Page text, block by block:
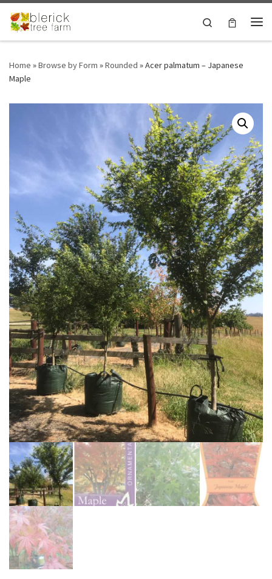
Skip to content
Search
Home »Browse by Form »Rounded »Acer palmatum – Japanese
Maple